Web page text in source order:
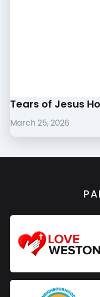
Tears of Jesus
March 25, 2026